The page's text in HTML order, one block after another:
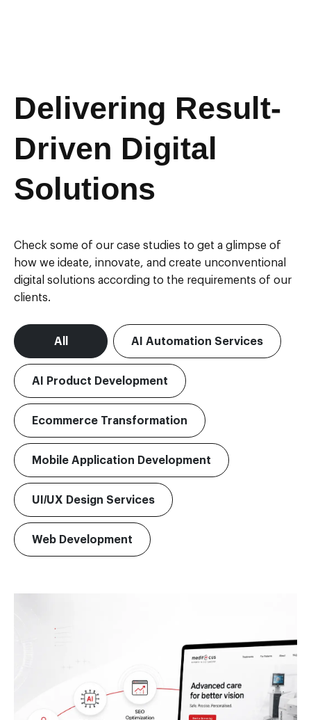
Delivering Result-
Driven Digital
Solutions
Check some of our case studies to get a glimpse of
how we ideate, innovate, and create unconventional
digital solutions according to the requirements of our
clients.
All AI Automation Services
AI Product Development
Ecommerce Transformation
Mobile Application Development
UI/UX Design Services
Web Development